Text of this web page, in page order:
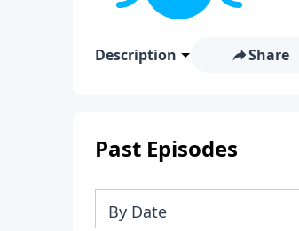
Description Share
Past Episodes
By Date